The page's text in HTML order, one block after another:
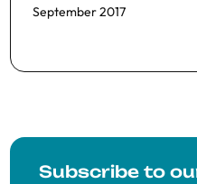
September 2017
Subscribe to